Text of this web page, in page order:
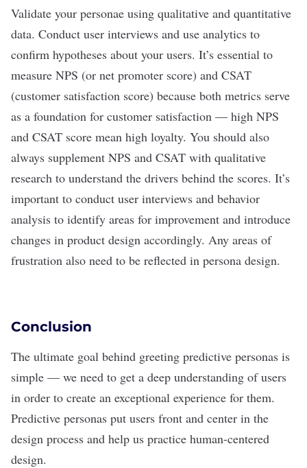
Validate your personae using qualitative and quantitative
data. Conduct user interviews and use analytics to
confirm hypotheses about your users. It’s essential to
measure NPS (or net promoter score) and CSAT
(customer satisfaction score) because both metrics serve
as a foundation for customer satisfaction — high NPS
and CSAT score mean high loyalty. You should also
always supplement NPS and CSAT with qualitative
research to understand the drivers behind the scores. It’s
important to conduct user interviews and behavior
analysis to identify areas for improvement and introduce
changes in product design accordingly. Any areas of
frustration also need to be reflected in persona design.
Conclusion
The ultimate goal behind greeting predictive personas is
simple — we need to get a deep understanding of users
in order to create an exceptional experience for them.
Predictive personas put users front and center in the
design process and help us practice human-centered
design.